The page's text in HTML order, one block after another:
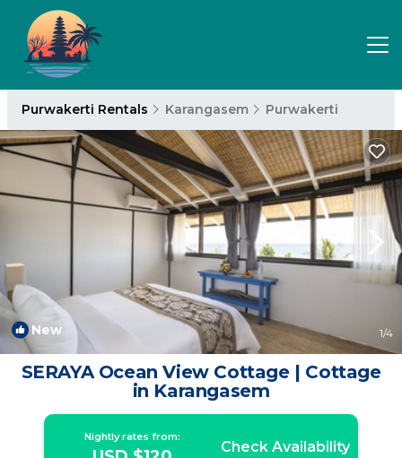
Purwakerti Rentals Karangasem Purwakerti
New 1/4
SERAYA Ocean View Cottage | Cottage
in Karangasem
Nightly rates from:
Check Availability